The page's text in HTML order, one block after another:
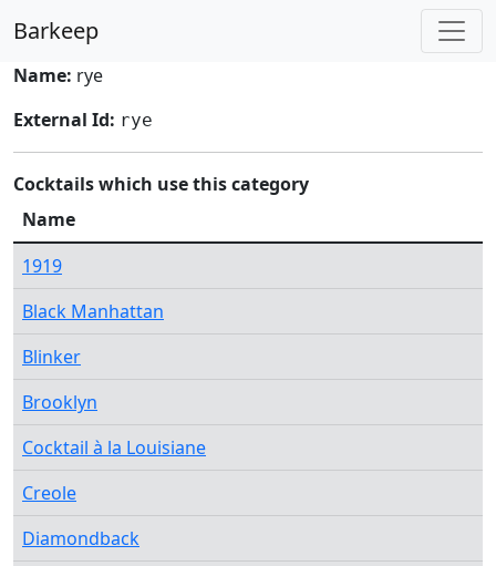
Barkeep
Name: rye
External Id: rye
Cocktails which use this category
Name
1919
Black Manhattan
Blinker
Brooklyn
Cocktail à la Louisiane
Creole
Diamondback